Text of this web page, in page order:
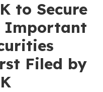
to Secure
Important
Filed by